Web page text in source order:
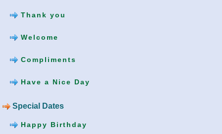
Thank you
Welcome
Compliments
Have a Nice Day
Special Dates
Happy Birthday